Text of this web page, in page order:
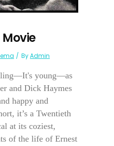
Movie
ByAdmin
young—as
and Dick Haymes
happy and
it’s a Twentieth
at its coziest,
of the life of Ernest